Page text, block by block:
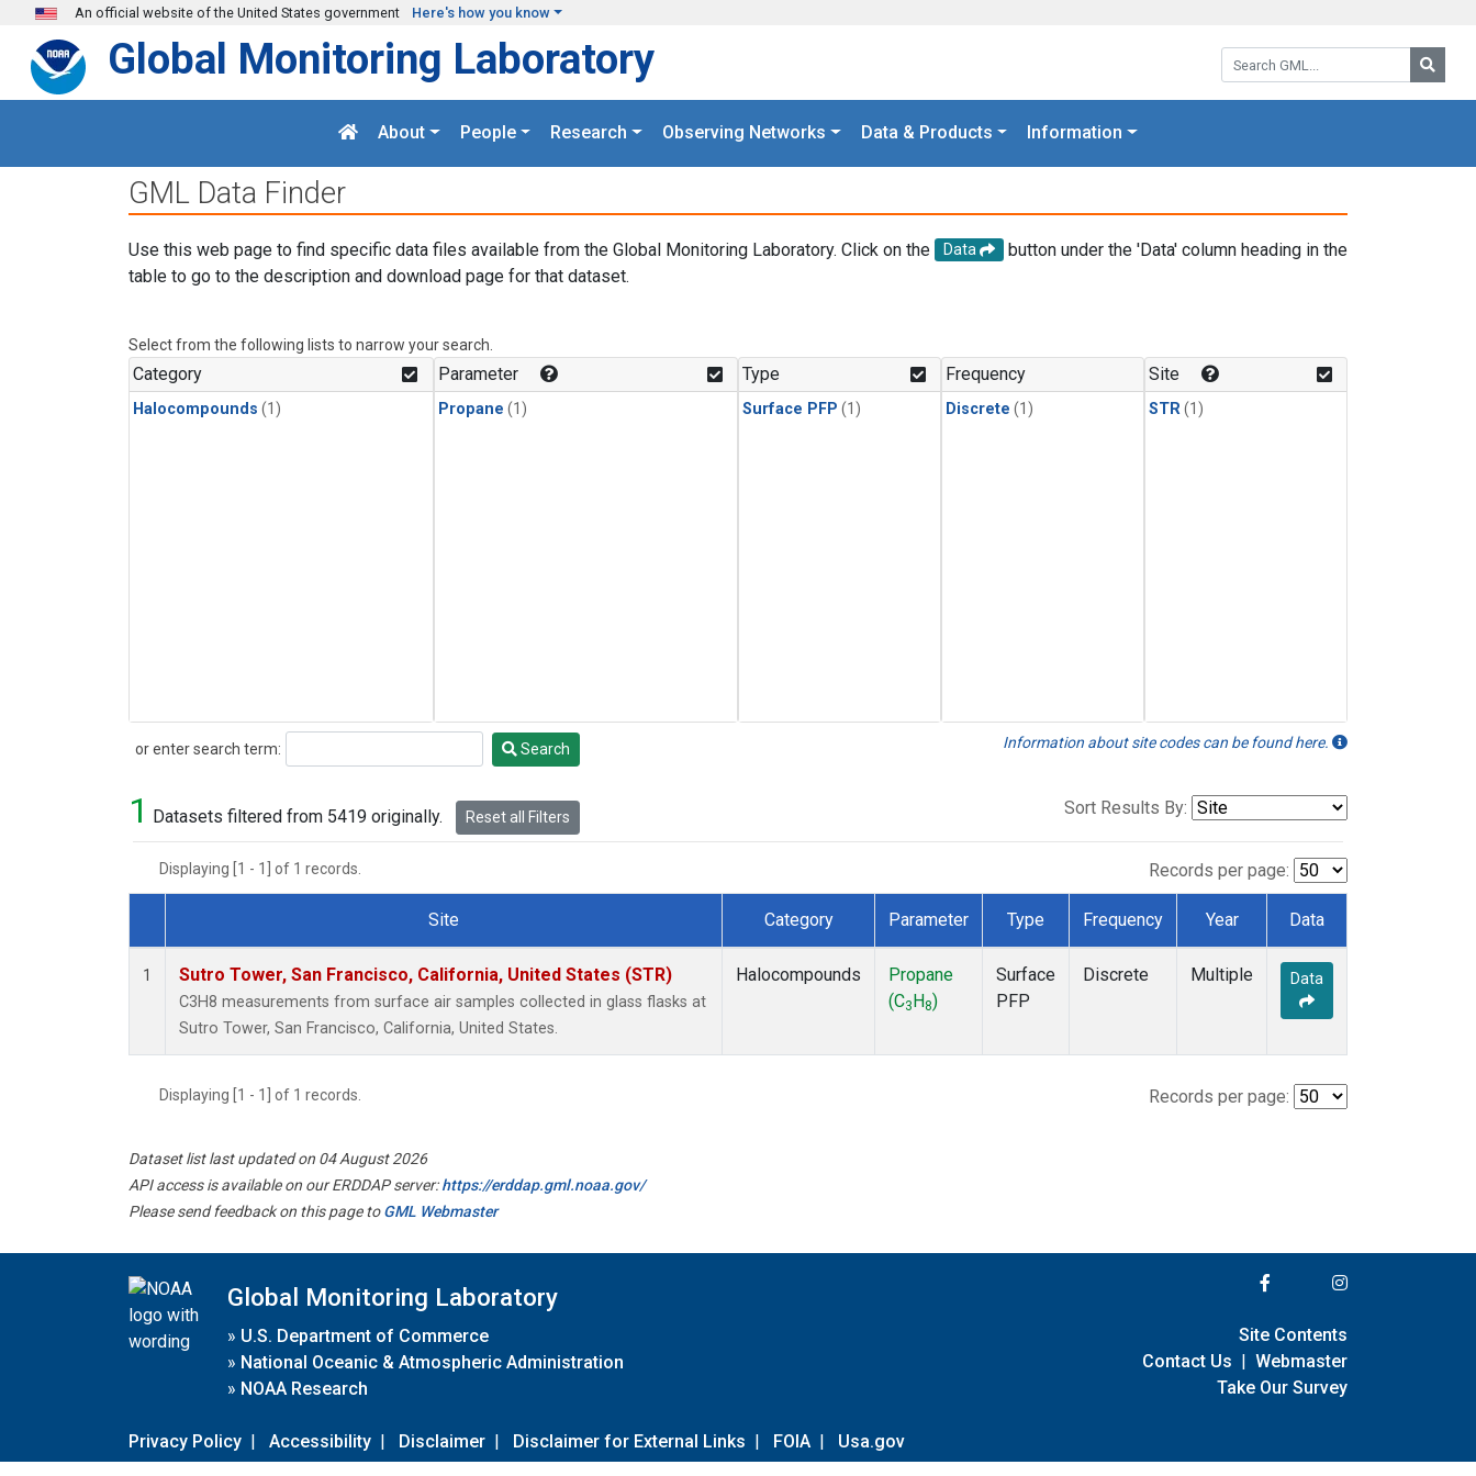
Skip to main content
An official website of the United States government Here's how you know
Search GML:
Global Monitoring Laboratory
About People Research Observing Networks Data & Products Information
GML Data Finder
Use this web page to find specific data files available from the Global Monitoring Laboratory. Click on the Data
button under the 'Data' column heading in the
table to go to the description and download page for that dataset.
Select from the following lists to narrow your search.
Category
Halocompounds (1)
Parameter
Propane (1)
Type
Surface PFP (1)
Frequency
Discrete (1)
Site
STR(1)
or enter search term:
Search Search Information about site codes can be found here.
1 Datasets filtered from 5419 originally. Reset all Filters Sort Results By:
Displaying [1 - 1] of 1 records. Records per page:
Dataset Number
Site Category Parameter Type Frequency Year Data
1 Sutro Tower, San Francisco, California, United States (STR)
C3H8 measurements from surface air samples collected in glass flasks at
Sutro Tower, San Francisco, California, United States.
Halocompounds
Propane
(C3 H 8)
Surface
PFP
Discrete Multiple Data
Displaying [1 - 1] of 1 records. Records per page:
Dataset list last updated on 04 August 2026
API access is available on our ERDDAP server:https://erddap.gml.noaa.gov/
Please send feedback on this page toGML Webmaster
Global Monitoring Laboratory
» U.S. Department of Commerce
» National Oceanic & Atmospheric Administration
» NOAA Research
Privacy Policy | Accessibility | Disclaimer | Disclaimer for External Links | FOIA | Usa.gov
Site Contents
Contact Us | Webmaster
Take Our Survey